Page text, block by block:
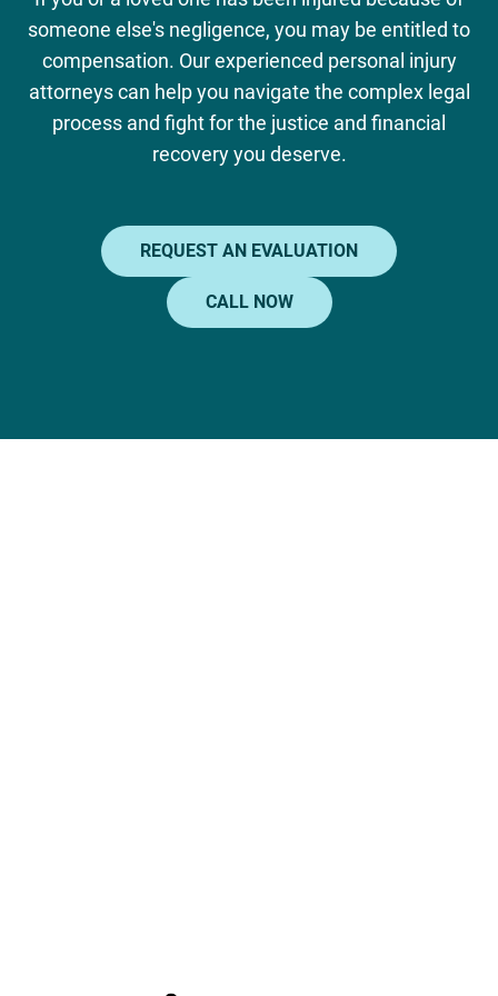
someone else's negligence, you may be entitled to
compensation. Our experienced personal injury
attorneys can help you navigate the complex legal
process and fight for the justice and financial
recovery you deserve.
REQUEST AN EVALUATION
CALL NOW